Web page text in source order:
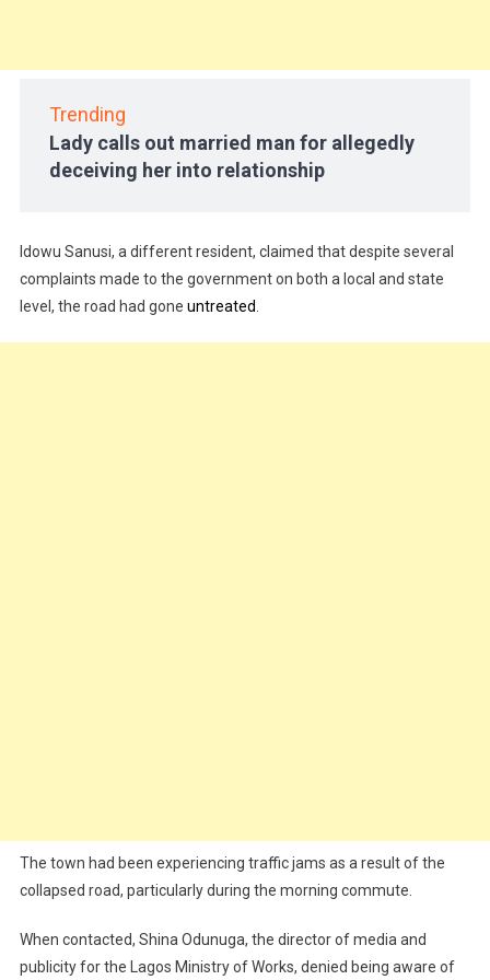
Trending
Lady calls out married man for allegedly
deceiving her into relationship
Idowu Sanusi, a different resident, claimed that despite several
complaints made to the government on both a local and state
level, the road had gone untreated
The town had been experiencing traffic jams as a result of the
collapsed road, particularly during the morning commute.
When contacted, Shina Odunuga, the director of media and
publicity for the Lagos Ministry of Works, denied being aware of